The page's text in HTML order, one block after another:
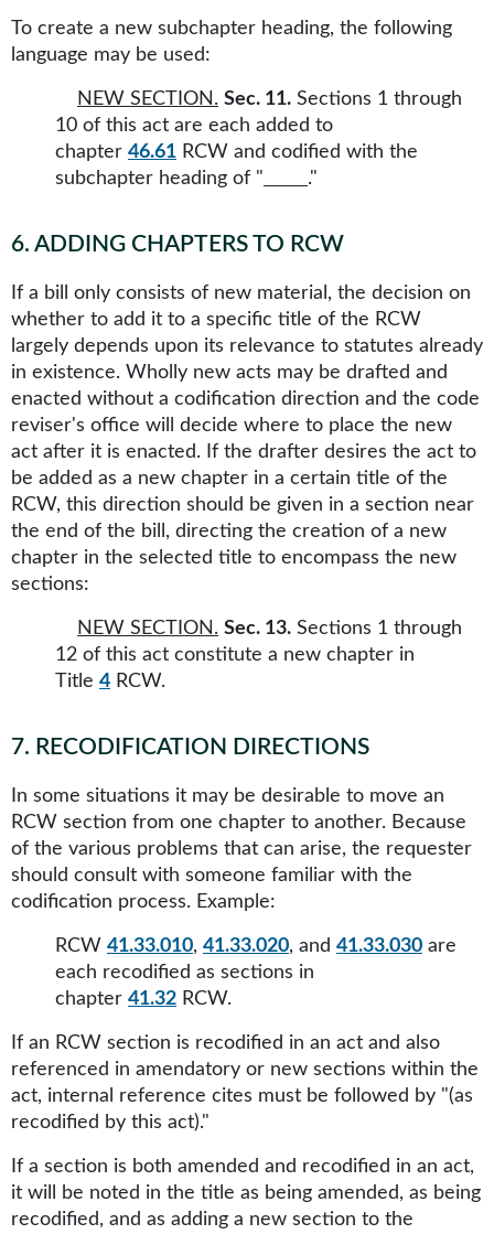
To create a new subchapter heading, the following
language may be used:
NEW SECTION. Sec. 11. Sections 1 through
10 of this act are each added to
chapter 46.61 RCW and codified with the
subchapter heading of "
."
6. ADDING CHAPTERS TO RCW
If a bill only consists of new material, the decision on
whether to add it to a specific title of the RCW
largely depends upon its relevance to statutes already
in existence. Wholly new acts may be drafted and
enacted without a codification direction and the code
reviser's office will decide where to place the new
act after it is enacted. If the drafter desires the act to
be added as a new chapter in a certain title of the
RCW, this direction should be given in a section near
the end of the bill, directing the creation of a new
chapter in the selected title to encompass the new
sections:
NEW SECTION. Sec. 13. Sections 1 through
12 of this act constitute a new chapter in
Title 4 RCW.
7. RECODIFICATION DIRECTIONS
In some situations it may be desirable to move an
RCW section from one chapter to another. Because
of the various problems that can arise, the requester
should consult with someone familiar with the
codification process. Example:
RCW 41.33.010, 41.33.020, and 41.33.030 are
each recodified as sections in
chapter 41.32 RCW.
If an RCW section is recodified in an act and also
referenced in amendatory or new sections within the
act, internal reference cites must be followed by "(as
recodified by this act)."
If a section is both amended and recodified in an act,
it will be noted in the title as being amended, as being
recodified, and as adding a new section to the